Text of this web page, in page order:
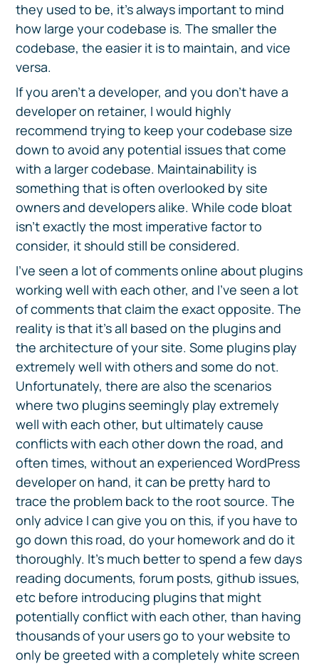
they used to be, it’s always important to mind
how large your codebase is. The smaller the
codebase, the easier it is to maintain, and vice
versa.
If you aren’t a developer, and you don’t have a
developer on retainer, I would highly
recommend trying to keep your codebase size
down to avoid any potential issues that come
with a larger codebase. Maintainability is
something that is often overlooked by site
owners and developers alike. While code bloat
isn’t exactly the most imperative factor to
consider, it should still be considered.
I’ve seen a lot of comments online about plugins
working well with each other, and I’ve seen a lot
of comments that claim the exact opposite. The
reality is that it’s all based on the plugins and
the architecture of your site. Some plugins play
extremely well with others and some do not.
Unfortunately, there are also the scenarios
where two plugins seemingly play extremely
well with each other, but ultimately cause
conflicts with each other down the road, and
often times, without an experienced WordPress
developer on hand, it can be pretty hard to
trace the problem back to the root source. The
only advice I can give you on this, if you have to
go down this road, do your homework and do it
thoroughly. It’s much better to spend a few days
reading documents, forum posts, github issues,
etc before introducing plugins that might
potentially conflict with each other, than having
thousands of your users go to your website to
only be greeted with a completely white screen